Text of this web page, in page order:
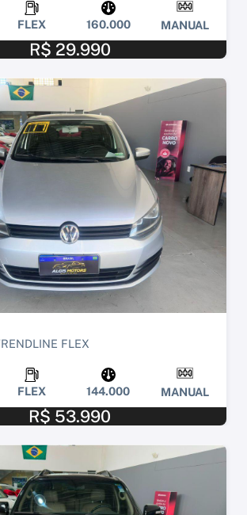
FLEX 160.000 MANUAL
R$ 29.990
FLEX
FLEX 144.000 MANUAL
R$ 53.990